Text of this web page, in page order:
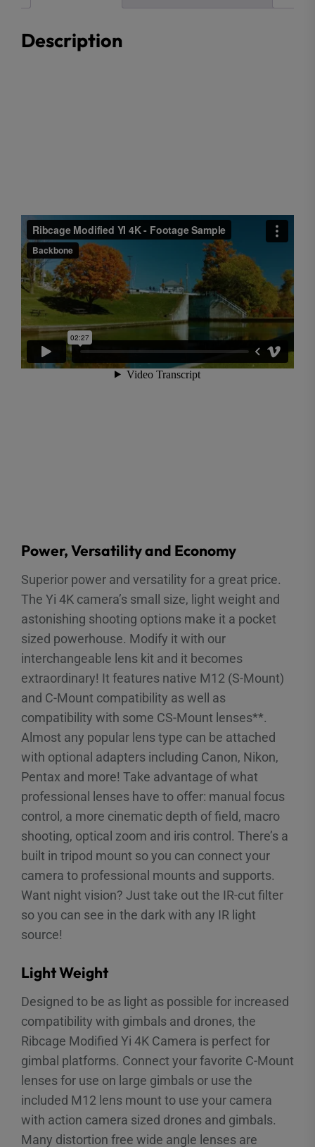
Description
Power, Versatility and Economy
Superior power and versatility for a great price.
The Yi 4K camera’s small size, light weight and
astonishing shooting options make it a pocket
sized powerhouse. Modify it with our
interchangeable lens kit and it becomes
extraordinary! It features native M12 (S-Mount)
and C-Mount compatibility as well as
compatibility with some CS-Mount lenses**.
Almost any popular lens type can be attached
with optional adapters including Canon, Nikon,
Pentax and more! Take advantage of what
professional lenses have to offer: manual focus
control, a more cinematic depth of field, macro
shooting, optical zoom and iris control. There’s a
built in tripod mount so you can connect your
camera to professional mounts and supports.
Want night vision? Just take out the IR-cut filter
so you can see in the dark with any IR light
source!
Light Weight
Designed to be as light as possible for increased
compatibility with gimbals and drones, the
Ribcage Modified Yi 4K Camera is perfect for
gimbal platforms. Connect your favorite C-Mount
lenses for use on large gimbals or use the
included M12 lens mount to use your camera
with action camera sized drones and gimbals.
Many distortion free wide angle lenses are